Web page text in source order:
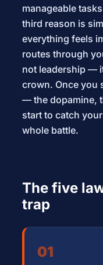
manageable
third reason is
everything feels
routes through
not leadership —
crown. Once you
— the dopamine,
start to catch
whole battle.
The five
trap
01